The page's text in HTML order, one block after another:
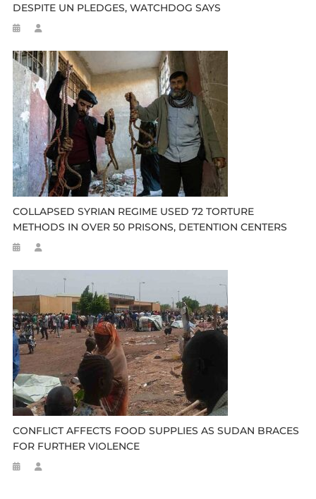
DESPITE UN PLEDGES, WATCHDOG SAYS
COLLAPSED SYRIAN REGIME USED 72 TORTURE
METHODS IN OVER 50 PRISONS, DETENTION CENTERS
CONFLICT AFFECTS FOOD SUPPLIES AS SUDAN BRACES
FOR FURTHER VIOLENCE